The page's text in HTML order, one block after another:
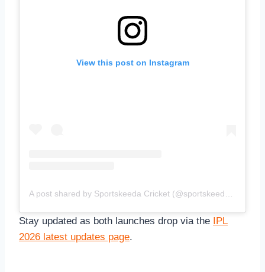
View this post on Instagram
A post shared by Sportskeeda Cricket (@sportskeedacricket)
Stay updated as both launches drop via the
IPL
2026 latest updates page.